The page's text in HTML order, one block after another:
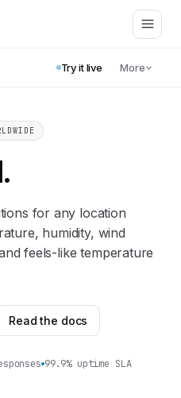
Try it live More
.
for any location
humidity, wind
feels-like temperature
Read the docs
99.9% uptime SLA